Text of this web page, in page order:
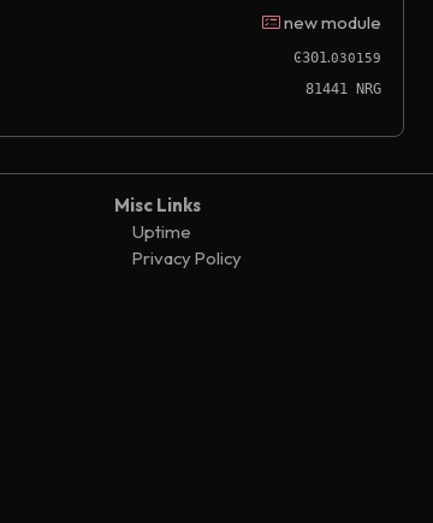
new module
Ͼ301 .030159
81441 NRG
Misc Links
Uptime
Privacy Policy